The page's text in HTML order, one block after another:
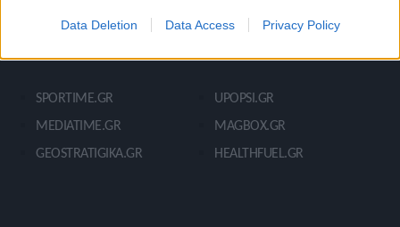
Data Deletion Data Access Privacy Policy
SPORTIME.GR
MEDIATIME.GR
GEOSTRATIGIKA.GR
UPOPSI.GR
MAGBOX.GR
HEALTHFUEL.GR